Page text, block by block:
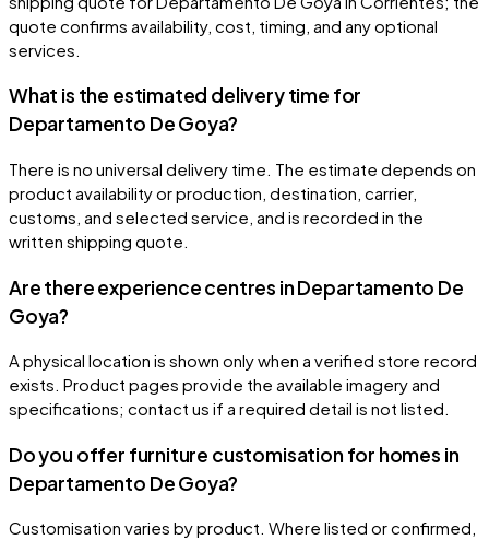
quote confirms availability, cost, timing, and any optional
services.
What is the estimated delivery time for
Departamento De Goya?
There is no universal delivery time. The estimate depends on
product availability or production, destination, carrier,
customs, and selected service, and is recorded in the
written shipping quote.
Are there experience centres in Departamento De
Goya?
A physical location is shown only when a verified store record
exists. Product pages provide the available imagery and
specifications; contact us if a required detail is not listed.
Do you offer furniture customisation for homes in
Departamento De Goya?
Customisation varies by product. Where listed or confirmed,